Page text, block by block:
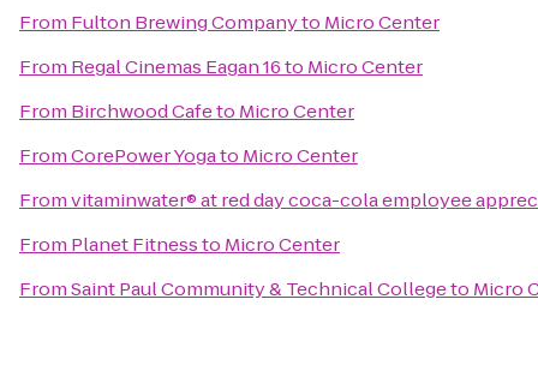
From Fulton Brewing Companyto Micro Center
From Regal Cinemas Eagan 16to Micro Center
From Birchwood Cafeto Micro Center
FromCorePower Yogato Micro Center
Fromvitaminwater® at red day coca-cola employee
From Planet Fitnessto Micro Center
FromSaint Paul Community & Technical Collegeto Micro